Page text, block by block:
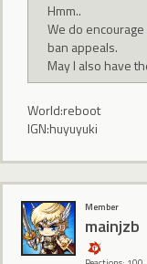
Hmm..
We do
ban appeals.
May I also have
World:reboot
IGN:huyuyuki
Member
mainjzb